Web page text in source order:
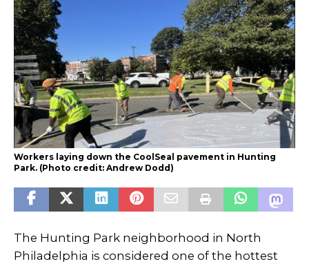
Workers laying down the CoolSeal pavement in Hunting
Park. (Photo credit: Andrew Dodd)
The Hunting Park neighborhood in North
Philadelphia is considered one of the hottest